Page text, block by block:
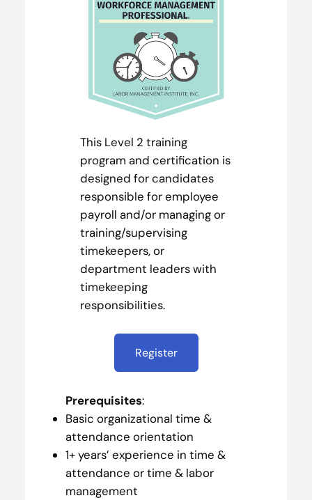
This Level 2 training
program and certification is
designed for candidates
responsible for employee
payroll and/or managing or
training/supervising
timekeepers, or
department leaders with
timekeeping
responsibilities.
Register
Prerequisites:
Basic organizational time &
attendance orientation
1+ years’ experience in time &
attendance or time & labor
management